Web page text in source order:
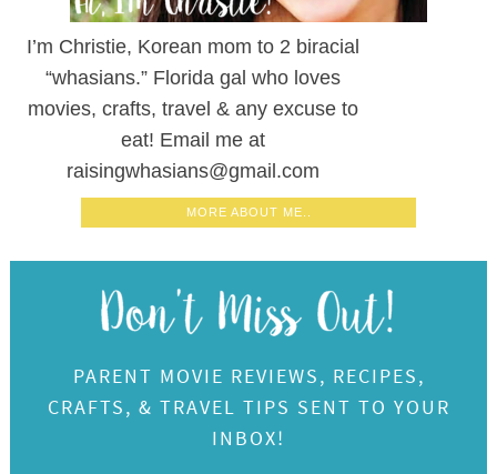
I’m Christie, Korean mom to 2 biracial
“whasians.” Florida gal who loves
movies, crafts, travel & any excuse to
eat! Email me at
raisingwhasians@gmail.com
MORE ABOUT ME..
PARENT MOVIE REVIEWS, RECIPES,
CRAFTS, & TRAVEL TIPS SENT TO YOUR
INBOX!